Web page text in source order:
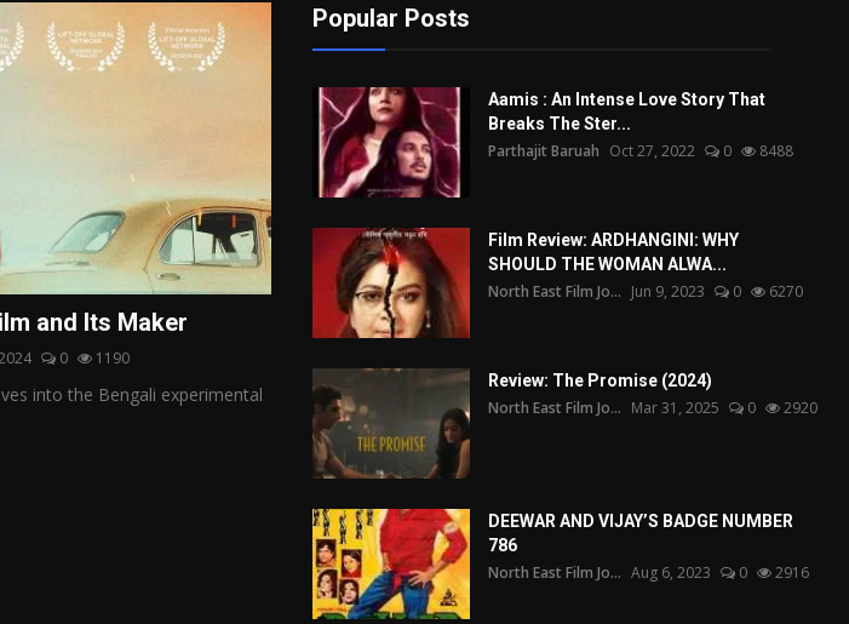
and Its Maker
0 1190
into the Bengali experimental
Popular Posts
Aamis : An Intense Love Story That
Breaks The Ster...
Parthajit Baruah Oct 27, 2022 0 8488
Film Review: ARDHANGINI: WHY
SHOULD THE WOMAN ALWA...
North East Film Jo... Jun 9, 2023 0 6270
Review: The Promise (2024)
North East Film Jo... Mar 31, 2025 0 2920
DEEWAR AND VIJAY’S BADGE NUMBER
786
North East Film Jo... Aug 6, 2023 0 2916